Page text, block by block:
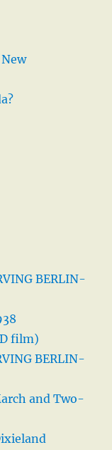
BERLIN-
film)
BERLIN-
and Two-